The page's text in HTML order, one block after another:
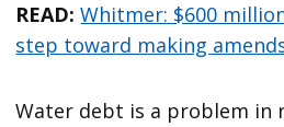
READ: Whitmer: $600
step toward making
Water debt is a problem in